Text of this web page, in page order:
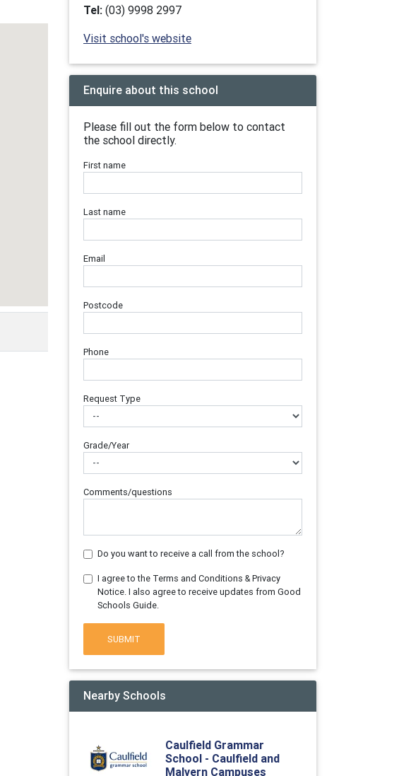
Tel: (03) 9998 2997
Visit school's website
Enquire about this school
Please fill out the form below to contact
the school directly.
First name
Last name
Email
Postcode
Phone
Request Type
Grade/Year
Comments/questions
Do you want to receive a call from the school?
I agree to the Terms and Conditions & Privacy
Notice. I also agree to receive updates from Good
Schools Guide.
SUBMIT
Nearby Schools
Caulfield Grammar
School - Caulfield and
Malvern Campuses